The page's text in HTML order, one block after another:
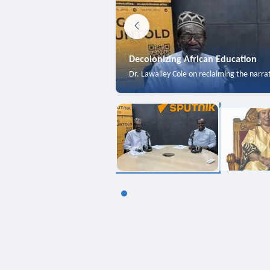
Decolonizing African Education
Dr. Lawalley Cole on reclaiming the